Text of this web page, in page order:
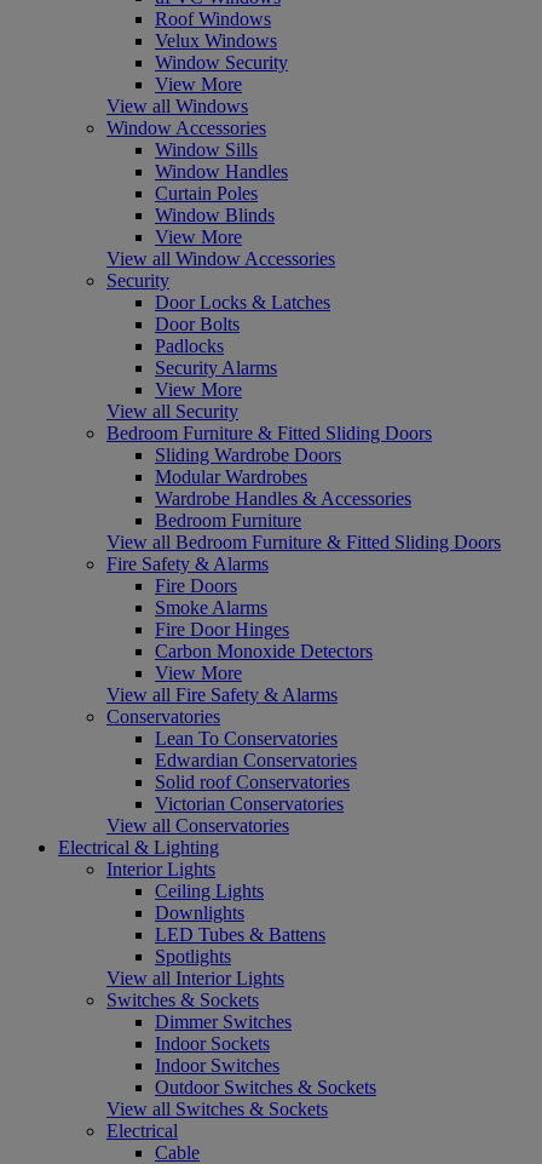
Roof Windows
Velux Windows
Window Security
View More
View all Windows
Window Accessories
Window Sills
Window Handles
Curtain Poles
Window Blinds
View More
View all Window Accessories
Security
Door Locks & Latches
Door Bolts
Padlocks
Security Alarms
View More
View all Security
Bedroom Furniture & Fitted Sliding Doors
Sliding Wardrobe Doors
Modular Wardrobes
Wardrobe Handles & Accessories
Bedroom Furniture
View all Bedroom Furniture & Fitted Sliding Doors
Fire Safety & Alarms
Fire Doors
Smoke Alarms
Fire Door Hinges
Carbon Monoxide Detectors
View More
View all Fire Safety & Alarms
Conservatories
Lean To Conservatories
Edwardian Conservatories
Solid roof Conservatories
Victorian Conservatories
View all Conservatories
Electrical & Lighting
Interior Lights
Ceiling Lights
Downlights
LED Tubes & Battens
Spotlights
View all Interior Lights
Switches & Sockets
Dimmer Switches
Indoor Sockets
Indoor Switches
Outdoor Switches & Sockets
View all Switches & Sockets
Electrical
Cable